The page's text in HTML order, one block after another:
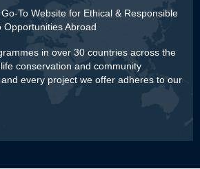
To Website for Ethical & Responsible
Opportunities Abroad
in over 30 countries across the
conservation and community
every project we offer adheres to our